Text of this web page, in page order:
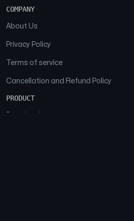
COMPANY
About Us
Privacy Policy
Terms of service
Cancellation and Refund Policy
PRODUCT